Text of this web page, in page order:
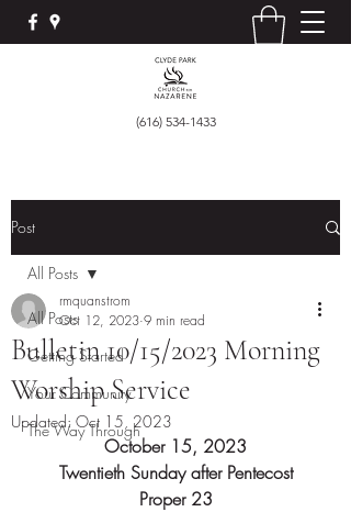
(616) 534-1433
Post
All Posts
Getting Started
Your Community
The Way Through
All Posts
Bulletin 10/15/2023 Morning
Worship Service
rmquanstrom
Oct 12, 2023 9 min read
Updated: Oct 15, 2023
October 15, 2023
Twentieth Sunday after Pentecost
Proper 23